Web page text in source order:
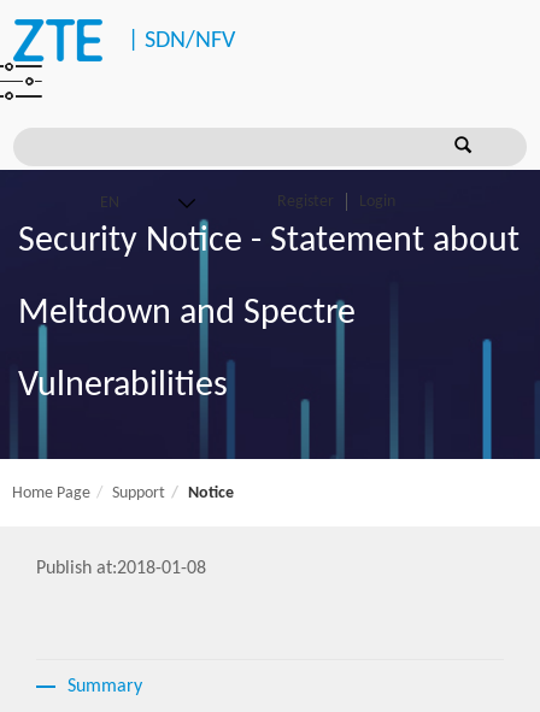
SDN/NFV
Register Login
Security Notice - Statement about
Meltdown and Spectre
Vulnerabilities
Home Page Support Notice
Publish at:2018-01-08
Summary